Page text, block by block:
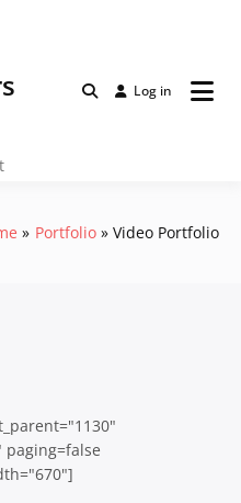
Log in
Portfolio Video Portfolio
paging=false